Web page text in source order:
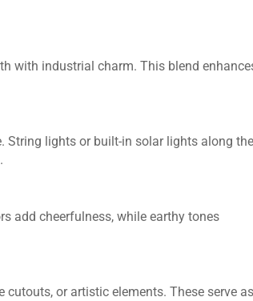
with industrial charm. This blend
lights or built-in solar lights along
add cheerfulness, while earthy tones
or artistic elements. These serve as